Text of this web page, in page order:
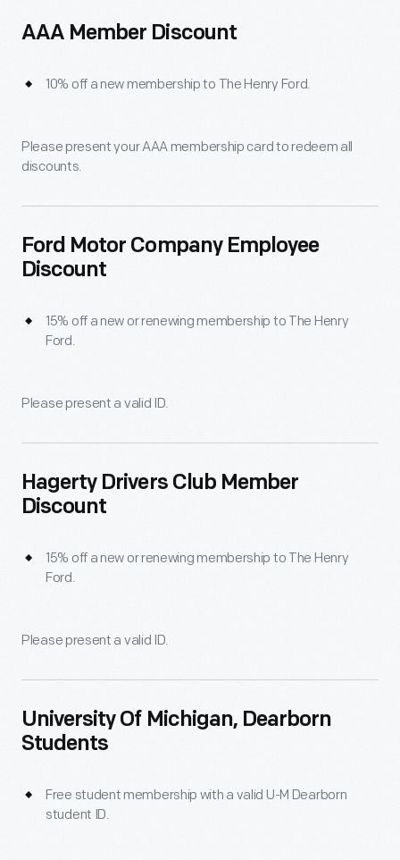
AAA Member Discount
10% off a new membership to The Henry Ford.
Please present your AAA membership card to redeem all
discounts.
Ford Motor Company Employee
Discount
15% off a new or renewing membership to The Henry
Ford.
Please present a valid ID.
Hagerty Drivers Club Member
Discount
15% off a new or renewing membership to The Henry
Ford.
Please present a valid ID.
University Of Michigan, Dearborn
Students
Free student membership with a valid U-M Dearborn
student ID.